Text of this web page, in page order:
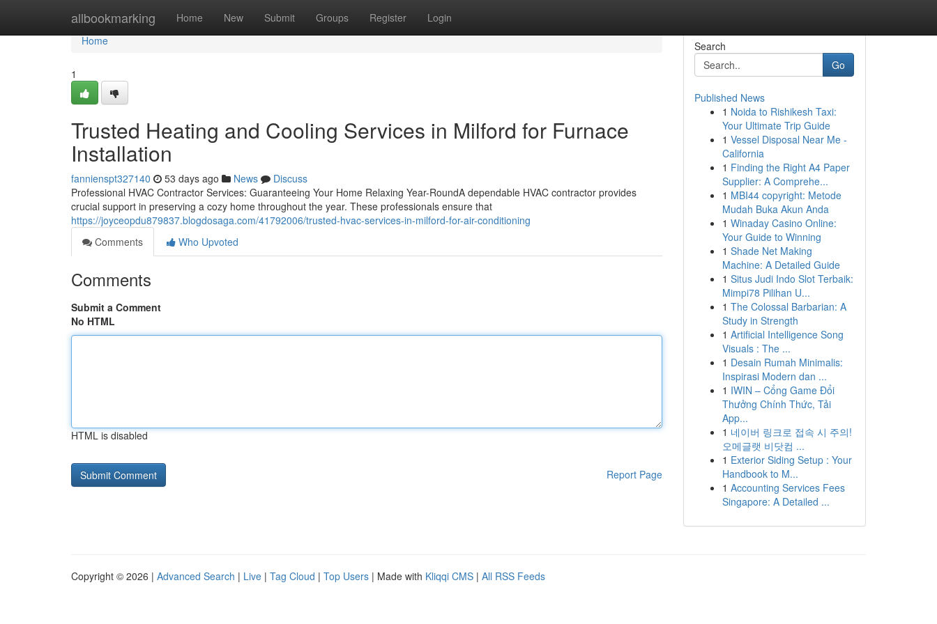
allbookmarking Home New Submit Groups Register Login
Home
Home
1
Trusted Heating and Cooling Services in Milford for Furnace
Installation
fannienspt327140 53 days ago News
Discuss
Professional HVAC Contractor Services: Guaranteeing Your Home Relaxing Year-RoundA dependable HVAC contractor provides
crucial support in preserving a cozy home throughout the year. These professionals ensure that
https://joyceopdu879837.blogdosaga.com/41792006/trusted-hvac-services-in-milford-for-air-conditioning
Comments
Who Upvoted
Comments
Submit a Comment
No HTML
HTML is disabled
Report Page
Search
Go
Published News
1 Noida to Rishikesh Taxi:
Your Ultimate Trip Guide
1 Vessel Disposal Near Me -
California
1 Finding the Right A4 Paper
Supplier: A Comprehe...
1 MBI44 copyright: Metode
Mudah Buka Akun Anda
1 Winaday Casino Online:
Your Guide to Winning
1 Shade Net Making
Machine: A Detailed Guide
1 Situs Judi Indo Slot Terbaik:
Mimpi78 Pilihan U...
1 The Colossal Barbarian: A
Study in Strength
1 Artificial Intelligence Song
Visuals : The ...
1 Desain Rumah Minimalis:
Inspirasi Modern dan ...
1 IWIN – Cổng Game Đổi
Thưởng Chính Thức, Tải
App...
1 네이버 링크로 접속 시 주의!
오메글랫 비닷컴 ...
1 Exterior Siding Setup : Your
Handbook to M...
1 Accounting Services Fees
Singapore: A Detailed ...
Copyright © 2026 | Advanced Search | Live | Tag Cloud | Top Users | Made with Kliqqi CMS | All RSS Feeds